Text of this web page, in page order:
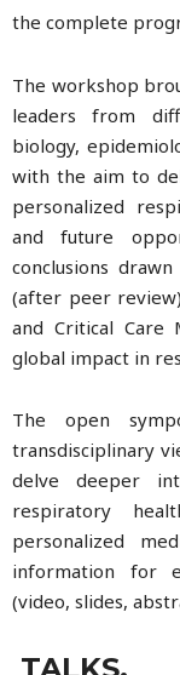
the complete
The workshop
leaders from
biology,
with the aim to
personalized
and future
conclusions
(after peer
and Critical Care
global impact in
The open
transdisciplinary
delve deeper
respiratory
personalized
information for
(video, slides,